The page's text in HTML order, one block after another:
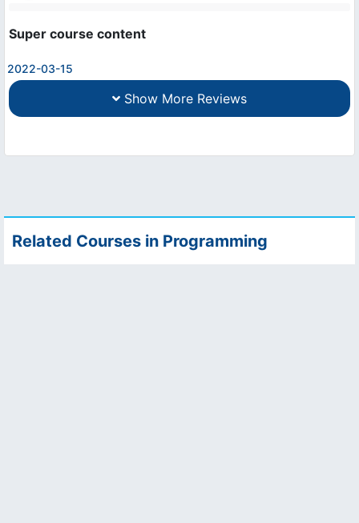
Super course content
2022-03-15
Show More Reviews
Related Courses in Programming